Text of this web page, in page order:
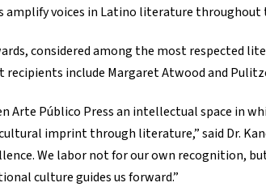
amplify voices in Latino literature throughout
considered among the most respected
recipients include Margaret Atwood and
Arte Público Press an intellectual space in
imprint through literature,” said Dr.
We labor not for our own recognition,
culture guides us forward.”